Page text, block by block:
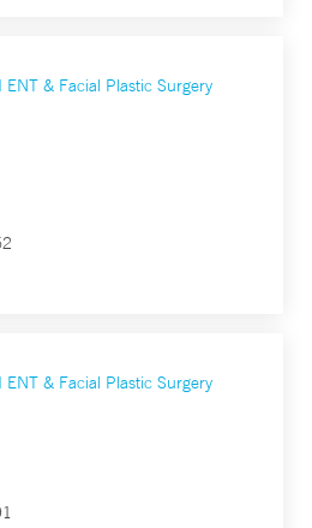
& Facial Plastic Surgery
& Facial Plastic Surgery